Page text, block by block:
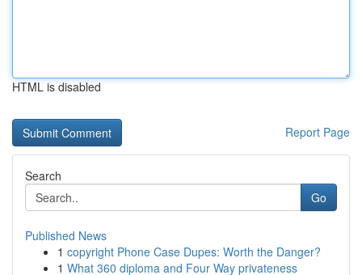
HTML is disabled
Report Page
Search
Go
Published News
1 copyright Phone Case Dupes: Worth the Danger?
1 What 360 diploma and Four Way privateness